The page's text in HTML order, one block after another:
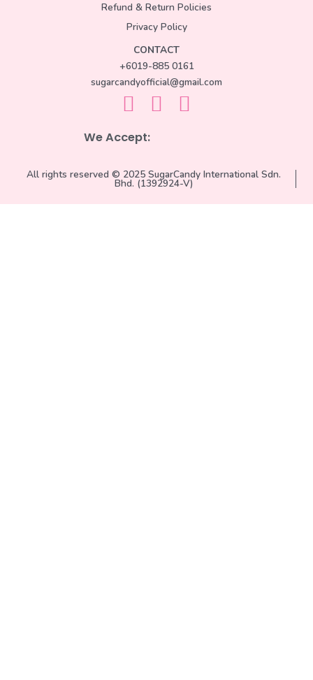
Refund & Return Policies
Privacy Policy
CONTACT
+6019-885 0161
sugarcandyofficial@gmail.com
We Accept:
All rights reserved © 2025 SugarCandy International Sdn.
Bhd. (1392924-V)